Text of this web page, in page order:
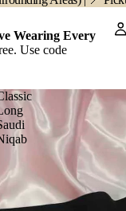
Wearing Every
Use code